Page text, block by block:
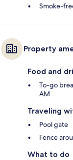
Smoke-
Property
Food and
To-go
AM
Traveling
Pool gate
Fence
What to do